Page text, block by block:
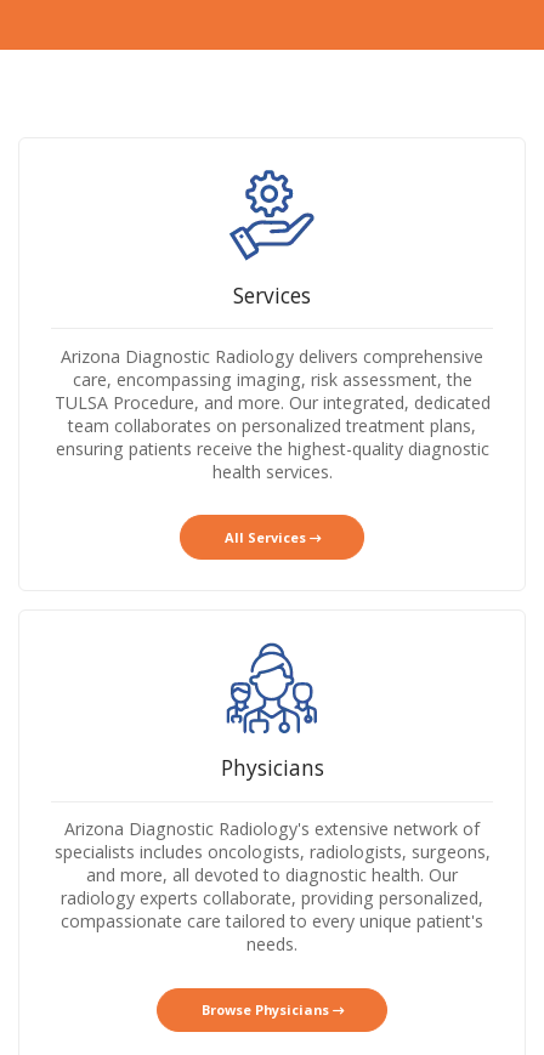
Services
Arizona Diagnostic Radiology delivers comprehensive
care, encompassing imaging, risk assessment, the
TULSA Procedure, and more. Our integrated, dedicated
team collaborates on personalized treatment plans,
ensuring patients receive the highest-quality diagnostic
health services.
All Services
Physicians
Arizona Diagnostic Radiology's extensive network of
specialists includes oncologists, radiologists, surgeons,
and more, all devoted to diagnostic health. Our
radiology experts collaborate, providing personalized,
compassionate care tailored to every unique patient's
needs.
Browse Physicians